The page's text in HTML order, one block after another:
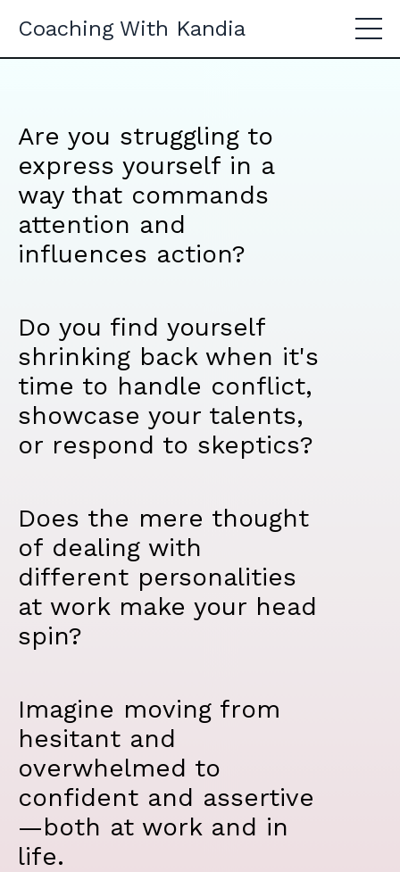
Coaching With Kandia
Are you struggling to
express yourself in a
way that commands
attention and
influences action?
Do you find yourself
shrinking back when it's
time to handle conflict,
showcase your talents,
or respond to skeptics?
Does the mere thought
of dealing with
different personalities
at work make your head
spin?
Imagine moving from
hesitant and
overwhelmed to
confident and assertive
—both at work and in
life.